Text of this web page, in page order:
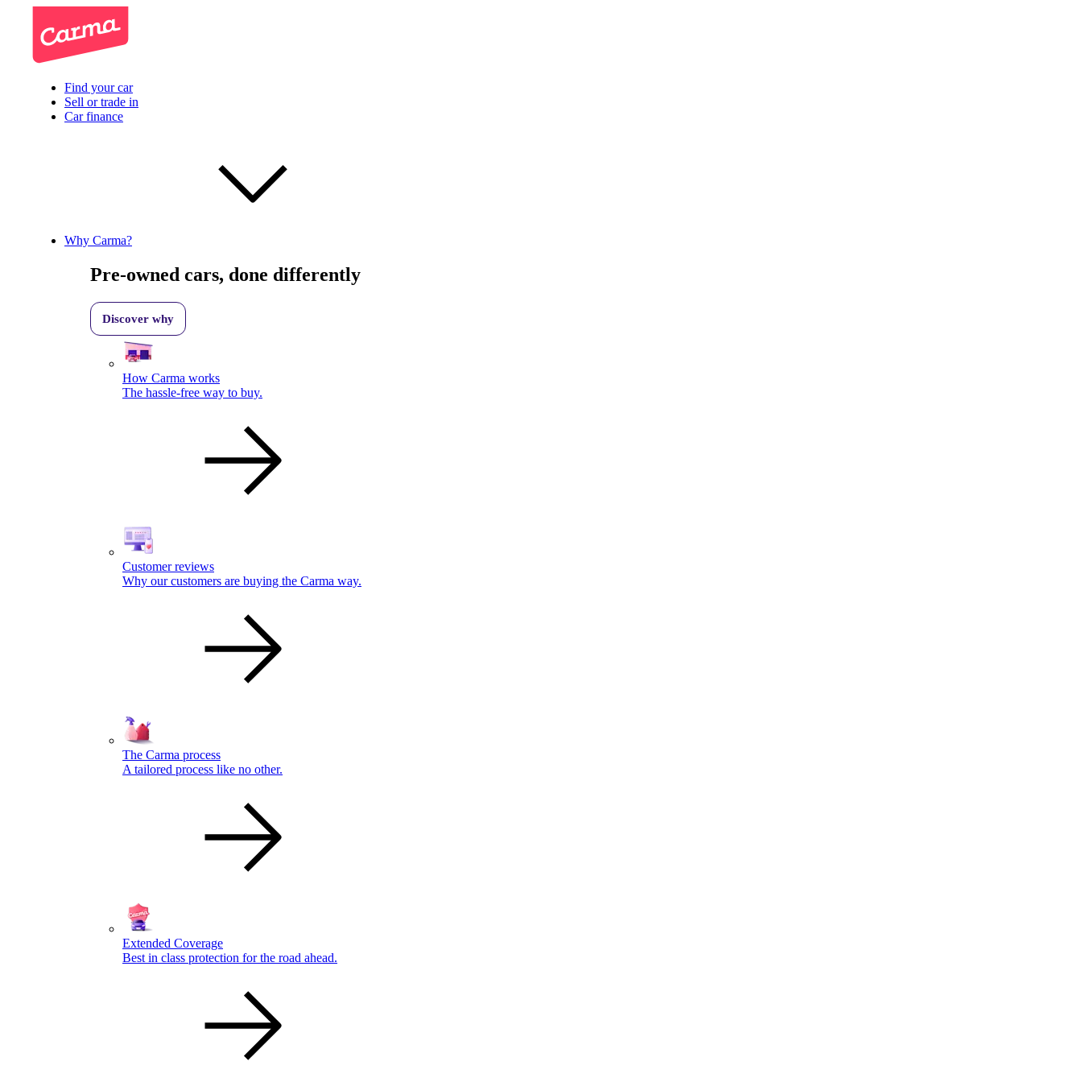
Find your car
Sell or trade in
Car finance
Why Carma?
Pre-owned cars, done differently
Discover why
How Carma works
The hassle-free way to buy.
Customer reviews
Why our customers are buying the Carma way.
The Carma process
A tailored process like no other.
Extended Coverage
Best in class protection for the road ahead.